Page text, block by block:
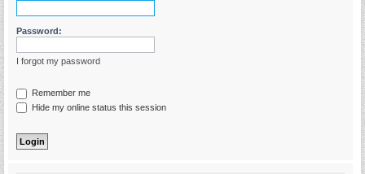
Password:
I forgot my password
Remember me
Hide my online status this session